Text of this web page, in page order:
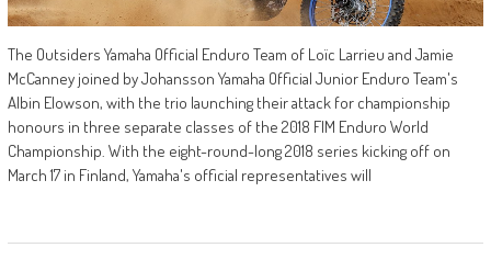
The Outsiders Yamaha Official Enduro Team of Loïc Larrieu and Jamie
McCanney joined by Johansson Yamaha Official Junior Enduro Team's
Albin Elowson, with the trio launching their attack for championship
honours in three separate classes of the 2018 FIM Enduro World
Championship. With the eight-round-long 2018 series kicking off on
March 17 in Finland, Yamaha's official representatives will